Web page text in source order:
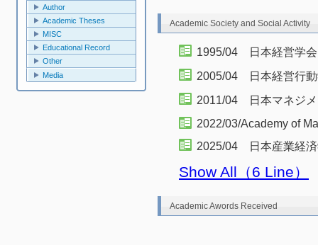
Author
Academic Theses
MISC
Educational Record
Other
Media
Academic Society and Social Activity
1995/04 日本経営学会
2005/04 日本経営行
2011/04 日本マネジメ
2022/03/Academy of
2025/04 日本産業経
Show All（6 Line）
Academic Awords Received